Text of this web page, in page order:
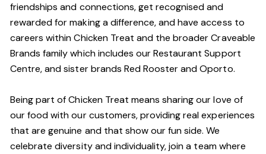
friendships and connections, get recognised and
rewarded for making a difference, and have access to
careers within Chicken Treat and the broader Craveable
Brands family which includes our Restaurant Support
Centre, and sister brands Red Rooster and Oporto.
Being part of Chicken Treat means sharing our love of
our food with our customers, providing real experiences
that are genuine and that show our fun side. We
celebrate diversity and individuality, join a team where